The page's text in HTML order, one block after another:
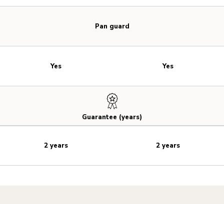
Pan guard
Guarantee (years)
Yes
2 years
Yes
2 years